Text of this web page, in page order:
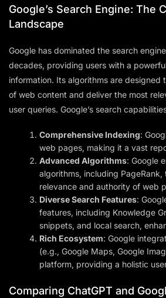
Google’s Search Engine: The
Landscape
Google has dominated the search
decades, providing users with a
information. Its algorithms are designed
of web content and deliver the most
user queries. Google’s search
Comprehensive Indexing:
web pages, making it a vast
Advanced Algorithms: Google
algorithms, including
relevance and authority of web
Diverse Search Features:
features, including Knowledge
snippets, and local search,
Rich Ecosystem: Google
(e.g., Google Maps, Google
platform, providing a holistic
Comparing ChatGPT and